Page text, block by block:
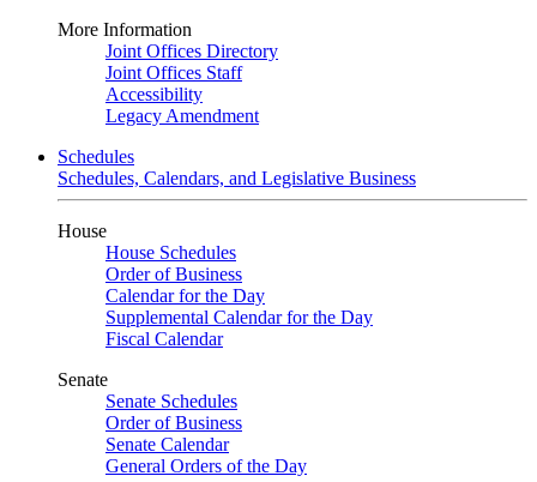
More Information
Joint Offices Directory
Joint Offices Staff
Accessibility
Legacy Amendment
Schedules
Schedules, Calendars, and Legislative Business
House
House Schedules
Order of Business
Calendar for the Day
Supplemental Calendar for the Day
Fiscal Calendar
Senate
Senate Schedules
Order of Business
Senate Calendar
General Orders of the Day